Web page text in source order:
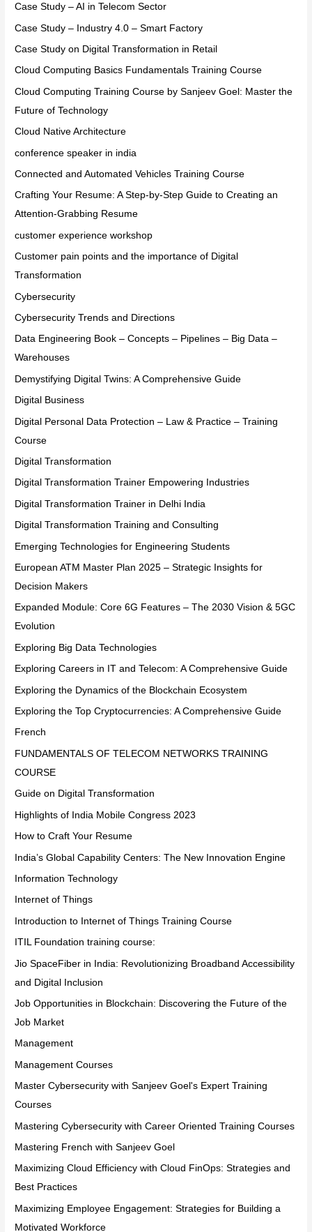
Case Study – AI in Telecom Sector
Case Study – Industry 4.0 – Smart Factory
Case Study on Digital Transformation in Retail
Cloud Computing Basics Fundamentals Training Course
Cloud Computing Training Course by Sanjeev Goel: Master the
Future of Technology
Cloud Native Architecture
conference speaker in india
Connected and Automated Vehicles Training Course
Crafting Your Resume: A Step-by-Step Guide to Creating an
Attention-Grabbing Resume
customer experience workshop
Customer pain points and the importance of Digital
Transformation
Cybersecurity
Cybersecurity Trends and Directions
Data Engineering Book – Concepts – Pipelines – Big Data –
Warehouses
Demystifying Digital Twins: A Comprehensive Guide
Digital Business
Digital Personal Data Protection – Law & Practice – Training
Course
Digital Transformation
Digital Transformation Trainer Empowering Industries
Digital Transformation Trainer in Delhi India
Digital Transformation Training and Consulting
Emerging Technologies for Engineering Students
European ATM Master Plan 2025 – Strategic Insights for
Decision Makers
Expanded Module: Core 6G Features – The 2030 Vision & 5GC
Evolution
Exploring Big Data Technologies
Exploring Careers in IT and Telecom: A Comprehensive Guide
Exploring the Dynamics of the Blockchain Ecosystem
Exploring the Top Cryptocurrencies: A Comprehensive Guide
French
FUNDAMENTALS OF TELECOM NETWORKS TRAINING
COURSE
Guide on Digital Transformation
Highlights of India Mobile Congress 2023
How to Craft Your Resume
India’s Global Capability Centers: The New Innovation Engine
Information Technology
Internet of Things
Introduction to Internet of Things Training Course
ITIL Foundation training course:
Jio SpaceFiber in India: Revolutionizing Broadband Accessibility
and Digital Inclusion
Job Opportunities in Blockchain: Discovering the Future of the
Job Market
Management
Management Courses
Master Cybersecurity with Sanjeev Goel's Expert Training
Courses
Mastering Cybersecurity with Career Oriented Training Courses
Mastering French with Sanjeev Goel
Maximizing Cloud Efficiency with Cloud FinOps: Strategies and
Best Practices
Maximizing Employee Engagement: Strategies for Building a
Motivated Workforce